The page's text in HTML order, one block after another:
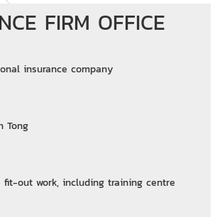
FIRM OFFICE
insurance company
Tong
fit-out work, including training centre